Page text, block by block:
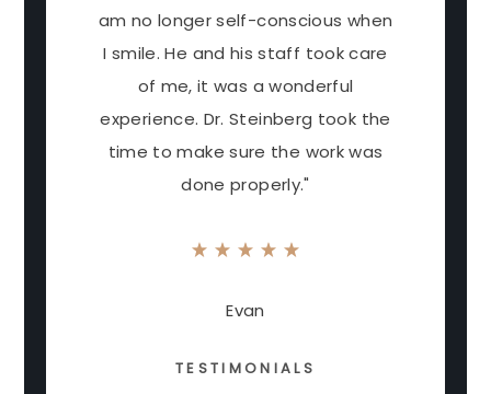
am no longer self-conscious when
I smile. He and his staff took care
of me, it was a wonderful
experience. Dr. Steinberg took the
time to make sure the work was
done properly."
Evan
TESTIMONIALS